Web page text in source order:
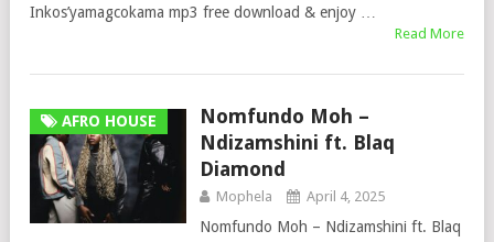
Inkos’yamagcokama mp3 free download & enjoy …
Read More
AFRO HOUSE
Nomfundo Moh –
Ndizamshini ft. Blaq
Diamond
Mophela April 4, 2025
Nomfundo Moh – Ndizamshini ft. Blaq